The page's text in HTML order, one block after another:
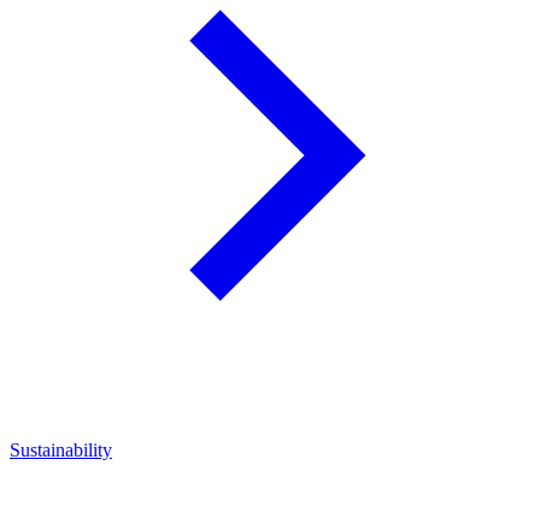
Sustainability